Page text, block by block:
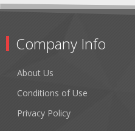
Company Info
About Us
Conditions of Use
Privacy Policy